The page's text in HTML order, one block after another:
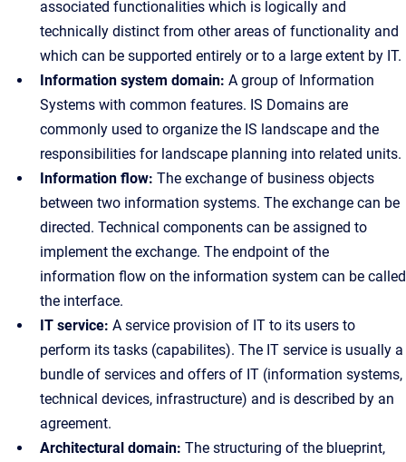
associated functionalities which is logically and
technically distinct from other areas of functionality and
which can be supported entirely or to a large extent by IT.
Information system domain: A group of Information
Systems with common features. IS Domains are
commonly used to organize the IS landscape and the
responsibilities for landscape planning into related units.
Information flow: The exchange of business objects
between two information systems. The exchange can be
directed. Technical components can be assigned to
implement the exchange. The endpoint of the
information flow on the information system can be called
the interface.
IT service: A service provision of IT to its users to
perform its tasks (capabilites). The IT service is usually a
bundle of services and offers of IT (information systems,
technical devices, infrastructure) and is described by an
agreement.
Architectural domain: The structuring of the blueprint,